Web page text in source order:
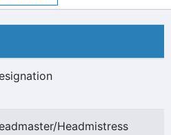
Headmistress